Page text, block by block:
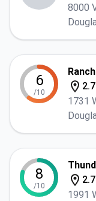
8000
6
/10
1731
8
/10
1991